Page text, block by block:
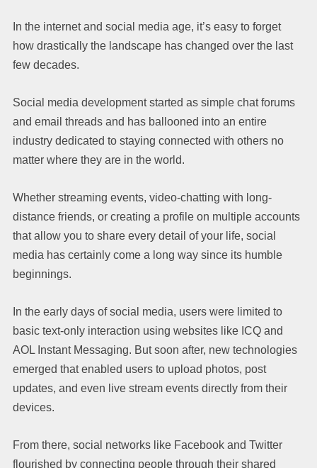
In the internet and social media age, it’s easy to forget
how drastically the landscape has changed over the last
few decades.
Social media development started as simple chat forums
and email threads and has ballooned into an entire
industry dedicated to staying connected with others no
matter where they are in the world.
Whether streaming events, video-chatting with long-
distance friends, or creating a profile on multiple accounts
that allow you to share every detail of your life, social
media has certainly come a long way since its humble
beginnings.
In the early days of social media, users were limited to
basic text-only interaction using websites like ICQ and
AOL Instant Messaging. But soon after, new technologies
emerged that enabled users to upload photos, post
updates, and even live stream events directly from their
devices.
From there, social networks like Facebook and Twitter
flourished by connecting people through their shared